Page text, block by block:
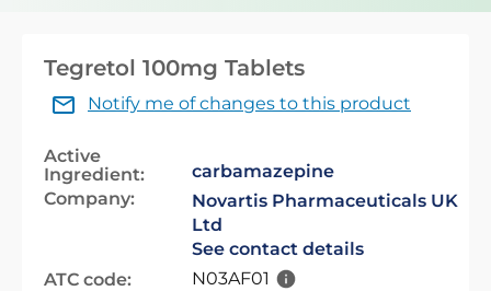
Tegretol 100mg Tablets
Notify me of changes to this product
Active
Ingredient:
carbamazepine
Company:
Novartis Pharmaceuticals UK
Ltd
See contact details
ATC code:
N03AF01